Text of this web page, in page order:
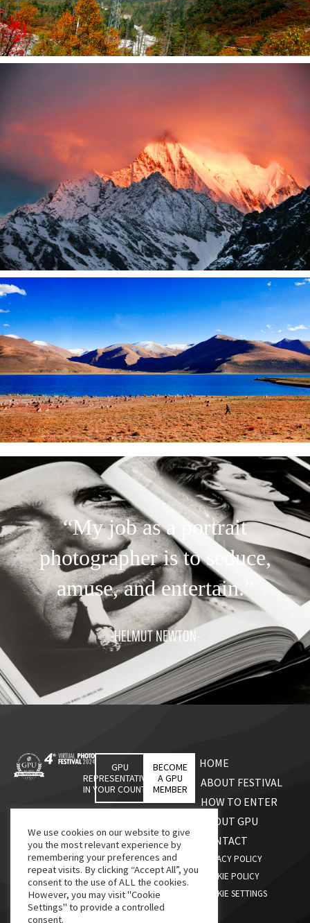
“My job as a portrait
photographer is to seduce,
amuse, and entertain.”
-HELMUT NEWTON-
GPU
REPRESENTATIVES
IN YOUR COUNTRY
BECOME
A GPU
MEMBER
HOME
ABOUT FESTIVAL
HOW TO ENTER
ABOUT GPU
CONTACT
PRIVACY POLICY
COOKIE POLICY
COOKIE SETTINGS
We use cookies on our website to give
you the most relevant experience by
remembering your preferences and
repeat visits. By clicking “Accept All”, you
consent to the use of ALL the cookies.
However, you may visit "Cookie
Settings" to provide a controlled
consent.